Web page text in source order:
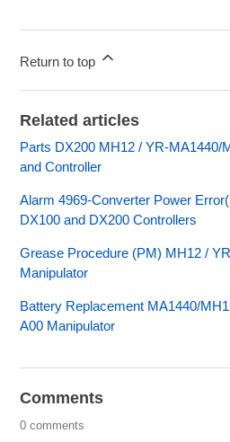
Return to top
Related articles
Parts DX200 MH12 / YR-MA1440/
and Controller
Alarm 4969-Converter Power
DX100 and DX200 Controllers
Grease Procedure (PM) MH12 /
Manipulator
Battery Replacement MA1440/
A00 Manipulator
Comments
0 comments